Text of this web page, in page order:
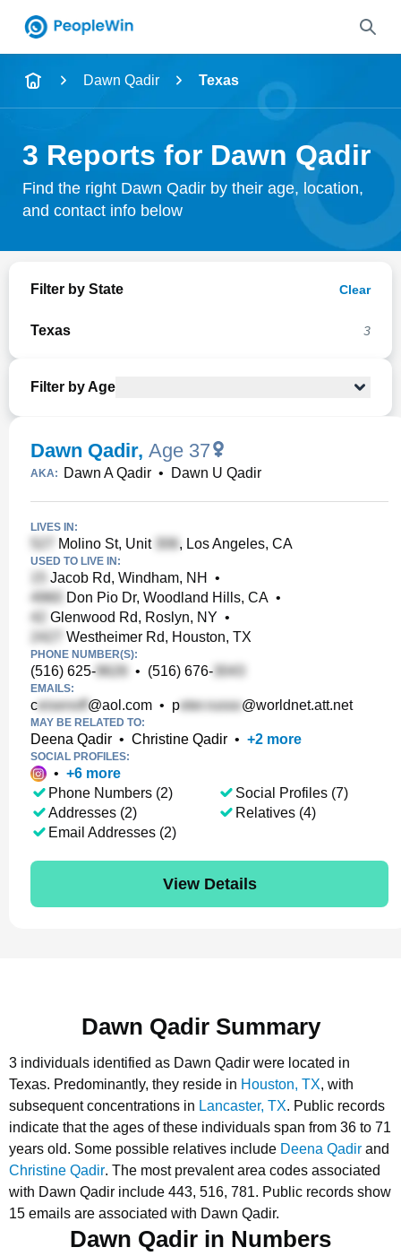
Name
City & State
Search
Dawn Qadir Texas
3 Reports for Dawn Qadir
Find the right Dawn Qadir by their age, location,
and contact info below
Filter by State Clear
Texas 3
Filter by Age
Dawn Qadir, Age 37
AKA: Dawn A Qadir • Dawn U Qadir
LIVES IN:
Molino St, Unit , Los Angeles, CA
USED TO LIVE IN:
Jacob Rd, Windham, NH
•
Don Pio Dr, Woodland Hills, CA •
Glenwood Rd, Roslyn, NY •
Westheimer Rd, Houston, TX
PHONE NUMBER(S):
(516) 625- • (516) 676-
EMAILS:
c @aol.com • p @worldnet.att.net
MAY BE RELATED TO:
Deena Qadir • Christine Qadir • +2 more
SOCIAL PROFILES:
• +6 more
Phone Numbers (2)
Addresses (2)
Email Addresses (2)
Social Profiles (7)
Relatives (4)
View Details
Dawn Qadir Summary
3 individuals identified as Dawn Qadir were located in
Texas. Predominantly, they reside in Houston, TX, with
subsequent concentrations in Lancaster, TX. Public records
indicate that the ages of these individuals span from 36 to 71
years old. Some possible relatives include Deena Qadir and
Christine Qadir. The most prevalent area codes associated
with Dawn Qadir include 443, 516, 781. Public records show
15 emails are associated with Dawn Qadir.
Dawn Qadir in Numbers